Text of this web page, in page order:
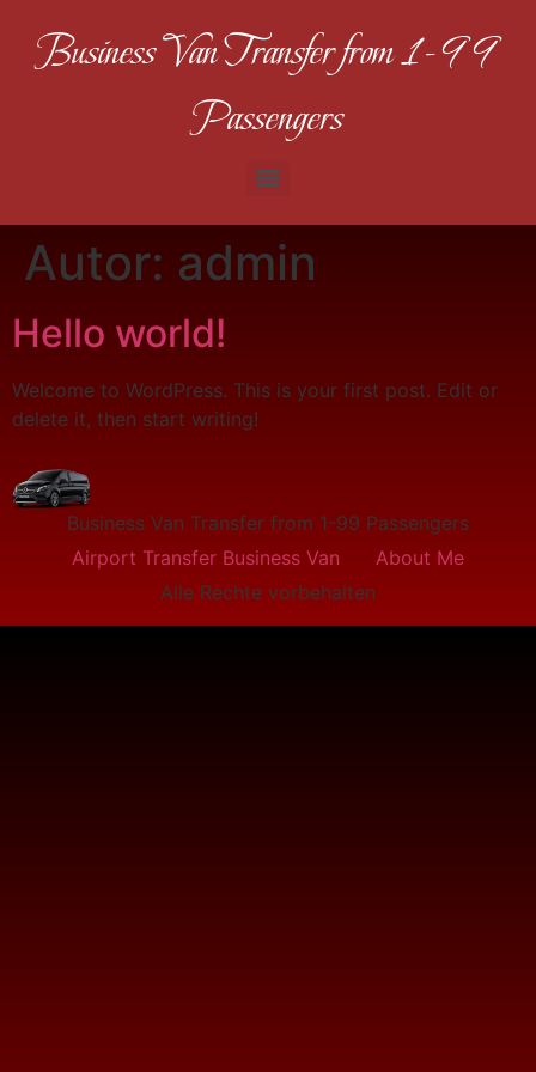
Business Van Transfer from 1-99
Passengers
Autor: admin
Hello world!
Welcome to WordPress. This is your first post. Edit or
delete it, then start writing!
Business Van Transfer from 1-99 Passengers
Airport Transfer Business Van
About Me
Alle Rechte vorbehalten